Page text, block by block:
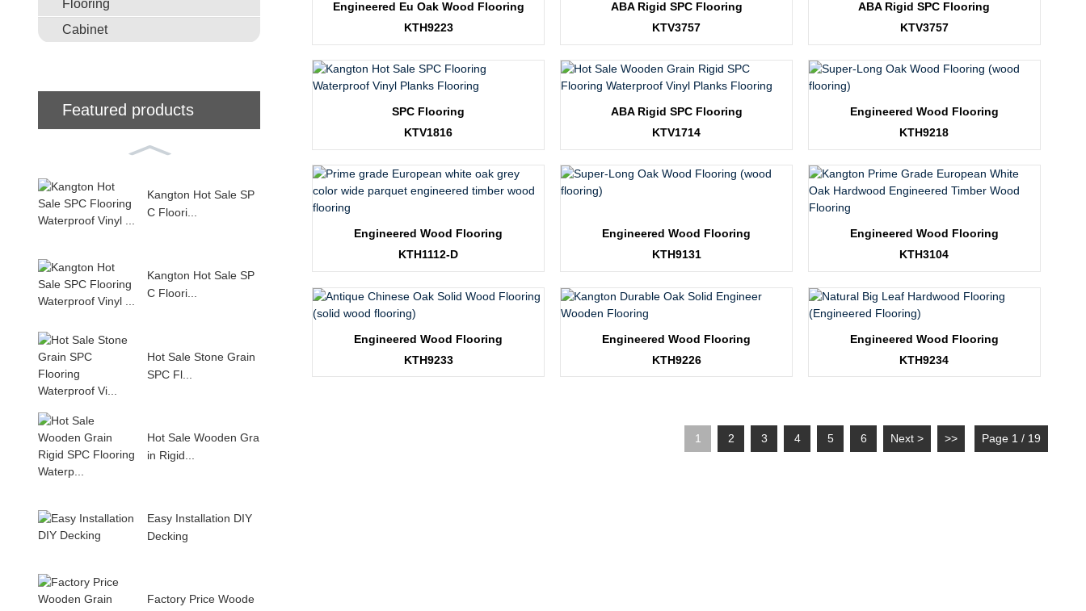
Flooring
Cabinet
Featured products
Kangton Hot Sale SP
C Floori...
Kangton Hot Sale SP
C Floori...
Hot Sale Stone Grain
SPC Fl...
Hot Sale Wooden Gra
in Rigid...
Easy Installation DIY
Decking
Factory Price Woode
Engineered Eu Oak Wood Flooring
KTH9223
ABA Rigid SPC Flooring
KTV3757
ABA Rigid SPC Flooring
KTV3757
SPC Flooring
KTV1816
ABA Rigid SPC Flooring
KTV1714
Engineered Wood Flooring
KTH9218
Engineered Wood Flooring
KTH1112-D
Engineered Wood Flooring
KTH9131
Engineered Wood Flooring
KTH3104
Engineered Wood Flooring
KTH9233
Engineered Wood Flooring
KTH9226
Engineered Wood Flooring
KTH9234
1 2 3 4 5 6 Next > >> Page 1 / 19